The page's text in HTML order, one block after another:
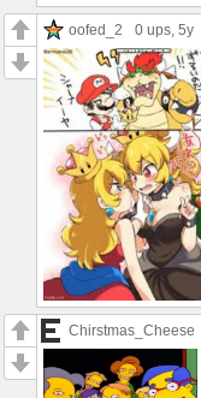
oofed_2 0 ups , 5y
Chirstmas_Cheese